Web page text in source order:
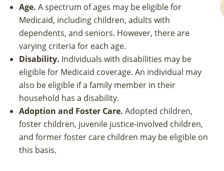
Age. A spectrum of ages may be eligible for
Medicaid, including children, adults with
dependents, and seniors. However, there are
varying criteria for each age.
Disability. Individuals with disabilities may be
eligible for Medicaid coverage. An individual may
also be eligible if a family member in their
household has a disability.
Adoption and Foster Care.Adopted children,
foster children, juvenile justice-involved children,
and former foster care children may be eligible on
this basis.